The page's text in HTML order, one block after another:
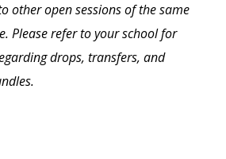
other open sessions of the same
Please refer to your school for
drops, transfers, and